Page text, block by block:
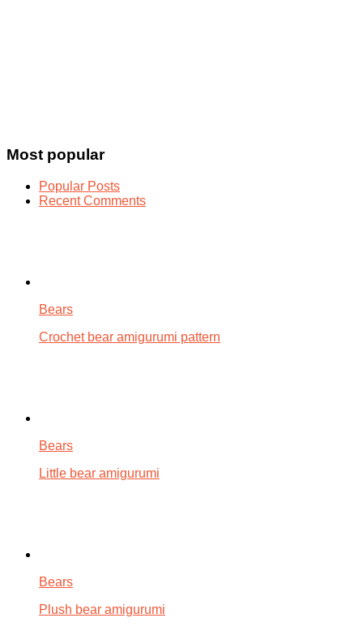
Most popular
Popular Posts
Recent Comments
Bears
Crochet bear amigurumi pattern
Bears
Little bear amigurumi
Bears
Plush bear amigurumi